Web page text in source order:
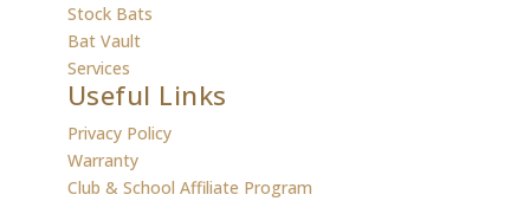
Stock Bats
Bat Vault
Services
Useful Links
Privacy Policy
Warranty
Club & School Affiliate Program